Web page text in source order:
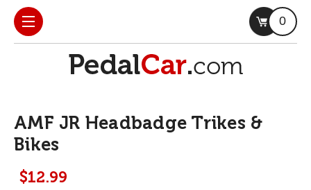
0
AMF JR Headbadge Trikes &
Bikes
$12.99